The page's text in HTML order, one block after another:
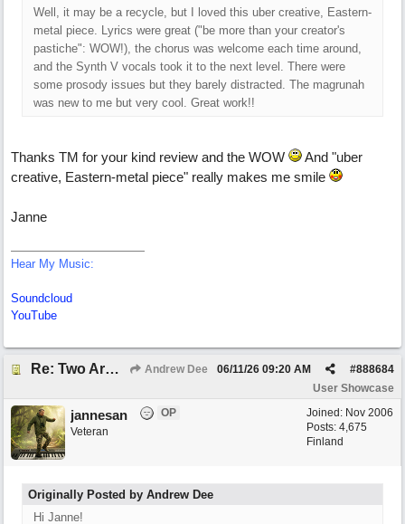
Well, it may be a recycle, but I loved this uber creative, Eastern-
metal piece. Lyrics were great ("be more than your creator's
pastiche": WOW!), the chorus was welcome each time around,
and the Synth V vocals took it to the next level. There were
some prosody issues but they barely distracted. The magrunah
was new to me but very cool. Great work!!
Thanks TM for your kind review and the WOW
And "uber
creative, Eastern-metal piece" really makes me smile
Janne
Hear My Music:
Soundcloud
YouTube
Re: Two Arms And A Kiss Andrew Dee #888684
06/11/26 09:20 AM
User Showcase
Joined: Nov 2006
Posts: 4,675
Finland
jannesan
OP
Veteran
Originally Posted by Andrew Dee
Hi Janne!